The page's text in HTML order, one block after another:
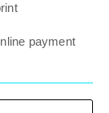
payment